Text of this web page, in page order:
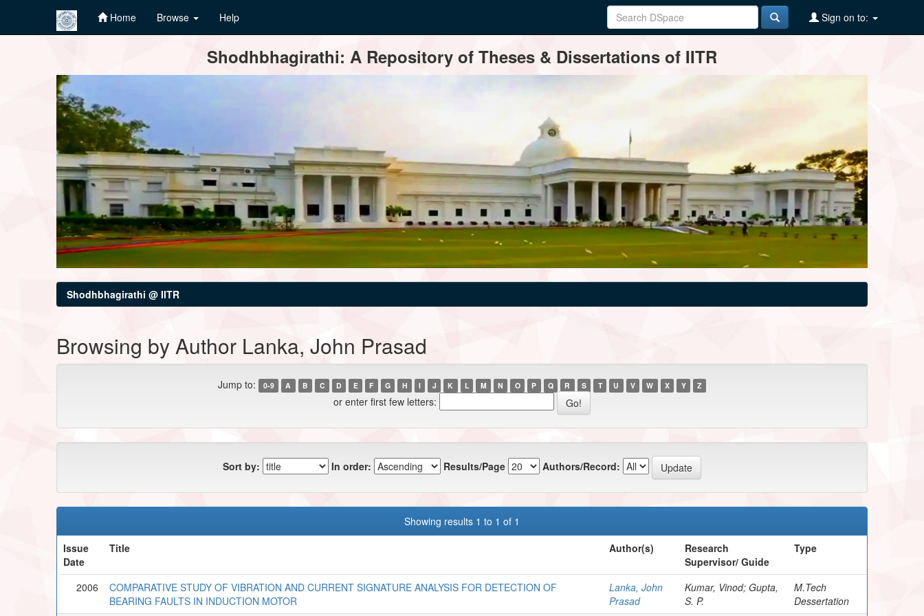
Home Browse Help Sign on to:
Shodhbhagirathi: A Repository of Theses & Dissertations of IITR
Shodhbhagirathi @ IITR
Browsing by Author Lanka, John Prasad
Jump to: 0-9 A B C D E F G H I J K L M N O P Q R S T U V W X Y Z
or enter first few letters:
Sort by: In order: Results/Page Authors/Record:
Showing results 1 to 1 of 1
Issue
Date
Title Author(s)
Research
Supervisor/ Guide
Type
2006
COMPARATIVE STUDY OF VIBRATION AND CURRENT SIGNATURE ANALYSIS FOR DETECTION OF
BEARING FAULTS IN INDUCTION MOTOR
Lanka, John
Prasad
Kumar, Vinod; Gupta,
S. P.
M.Tech
Dessertation